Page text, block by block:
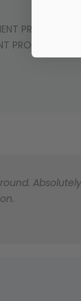
PRODUCT OR
PRODUCT OR